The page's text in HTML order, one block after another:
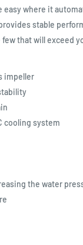
easy where it
stable
that will exceed
impeller
cooling system
the water